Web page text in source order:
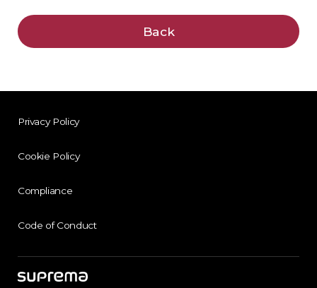
Back
Privacy Policy
Cookie Policy
Compliance
Code of Conduct